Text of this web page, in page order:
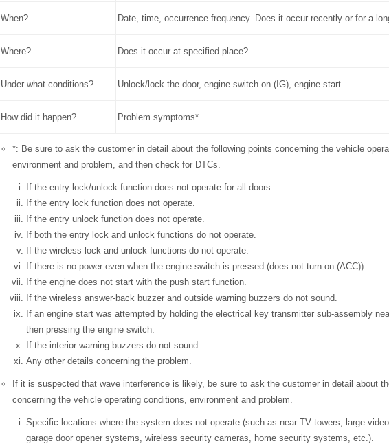
When? Date, time, occurrence frequency. Does it occur recently or for a
Where? Does it occur at specified place?
Under what conditions? Unlock/lock the door, engine switch on (IG), engine start.
How did it happen? Problem symptoms*
*: Be sure to ask the customer in detail about the following points concerning the vehicle
environment and problem, and then check for DTCs.
If the entry lock/unlock function does not operate for all doors.
If the entry lock function does not operate.
If the entry unlock function does not operate.
If both the entry lock and unlock functions do not operate.
If the wireless lock and unlock functions do not operate.
If there is no power even when the engine switch is pressed (does not turn on (ACC)).
If the engine does not start with the push start function.
If the wireless answer-back buzzer and outside warning buzzers do not sound.
If an engine start was attempted by holding the electrical key transmitter sub-assembly
then pressing the engine switch.
If the interior warning buzzers do not sound.
Any other details concerning the problem.
If it is suspected that wave interference is likely, be sure to ask the customer in detail about
concerning the vehicle operating conditions, environment and problem.
Specific locations where the system does not operate (such as near TV towers, large
garage door opener systems, wireless security cameras, home security systems, etc.).